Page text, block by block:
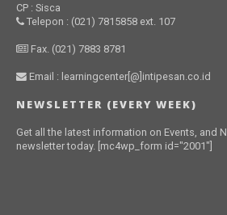
CP : Sisca
Telepon : (021) 7815858 ext. 107
Fax. (021) 7883 8781
Email : learningcenter[@]intipesan.co.id
NEWSLETTER (EVERY WEEK)
Get all the latest information on Events, and
newsletter today. [mc4wp_form id="2001"]